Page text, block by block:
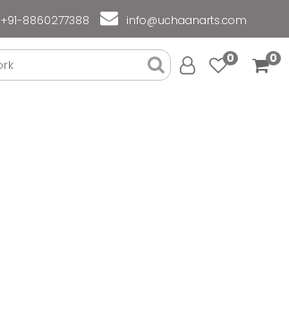
+91-8860277388 info@uchaanarts.com
0 0